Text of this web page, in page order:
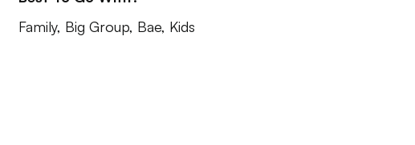
Family, Big Group, Bae, Kids